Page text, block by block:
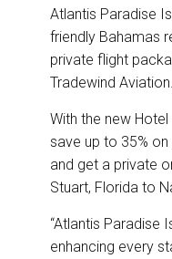
r
e
e
b
o
o
k
Atlantis Paradise
friendly Bahamas
private flight
Tradewind Aviation.
With the new
save up to 35%
and get a private
Stuart, Florida to
“Atlantis Paradise
enhancing every